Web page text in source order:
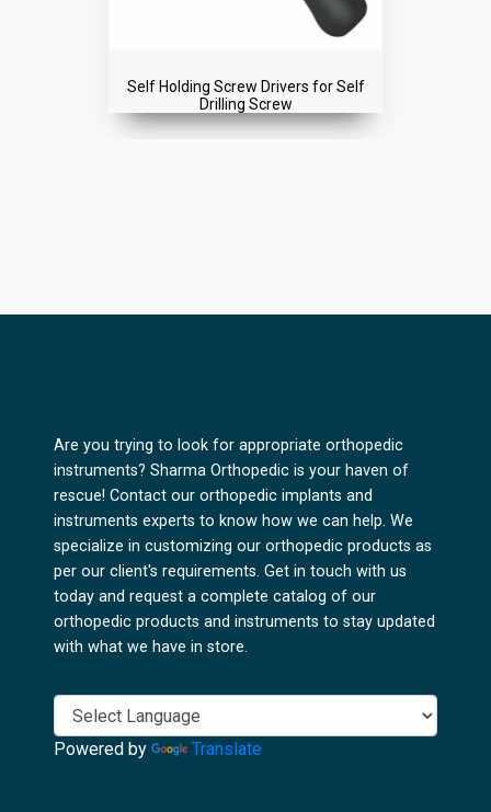
Self Holding Screw Drivers for Self
Drilling Screw
Are you trying to look for appropriate orthopedic
instruments? Sharma Orthopedic is your haven of
rescue! Contact our orthopedic implants and
instruments experts to know how we can help. We
specialize in customizing our orthopedic products as
per our client's requirements. Get in touch with us
today and request a complete catalog of our
orthopedic products and instruments to stay updated
with what we have in store.
Powered by Translate